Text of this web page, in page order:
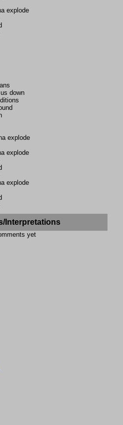
explode
down
explode
explode
explode
Interpretations
yet